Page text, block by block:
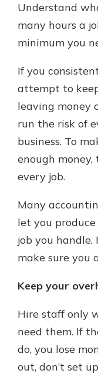
Understand
many hours a
minimum you
If you
attempt to
leaving money
run the risk of
business. To
enough
every job.
Many
let you
job you
make sure you
Keep your
Hire staff only
need them. If
do, you lose
out, don’t set